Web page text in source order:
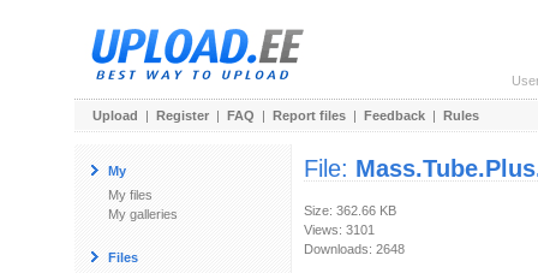
Upload | Register | FAQ | Report files | Feedback | Rules
My
My files
My galleries
Files
File:
Size: 362.66 KB
Views: 3101
Downloads: 2648